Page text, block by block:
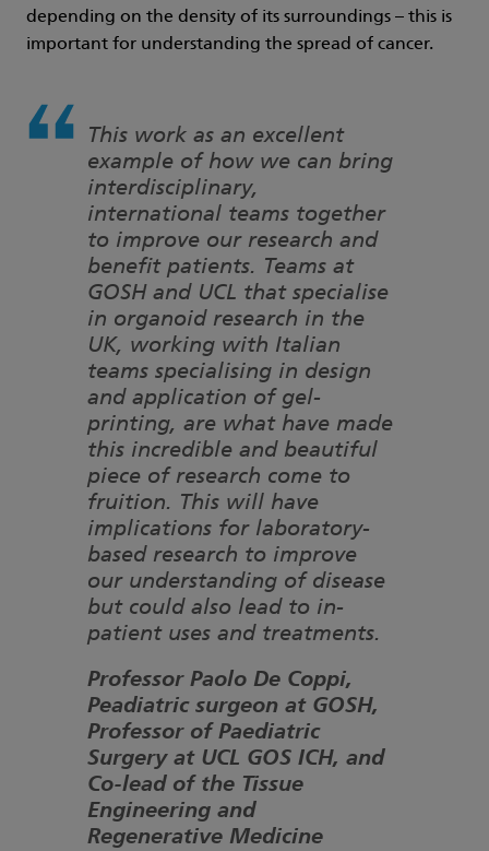
depending on the density of its surroundings – this is
important for understanding the spread of cancer.
This work as an excellent
example of how we can bring
interdisciplinary,
international teams together
to improve our research and
benefit patients. Teams at
GOSH and UCL that specialise
in organoid research in the
UK, working with Italian
teams specialising in design
and application of gel-
printing, are what have made
this incredible and beautiful
piece of research come to
fruition. This will have
implications for laboratory-
based research to improve
our understanding of disease
but could also lead to in-
patient uses and treatments.
Professor Paolo De Coppi,
Peadiatric surgeon at GOSH,
Professor of Paediatric
Surgery at UCL GOS ICH, and
Co-lead of the Tissue
Engineering and
Regenerative Medicine